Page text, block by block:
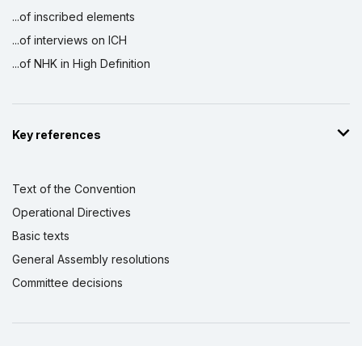
...of inscribed elements
...of interviews on ICH
...of NHK in High Definition
Key references
Text of the Convention
Operational Directives
Basic texts
General Assembly resolutions
Committee decisions